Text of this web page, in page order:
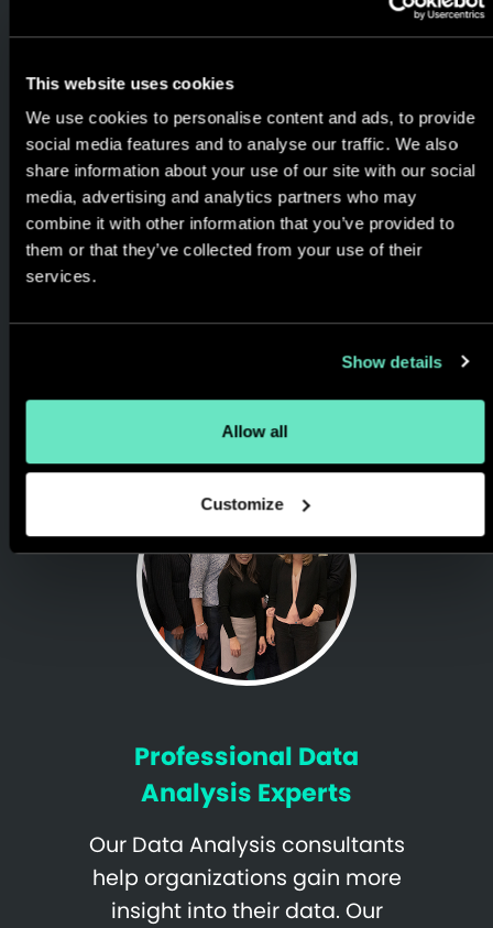
This website uses cookies
We use cookies to personalise content and ads, to provide
social media features and to analyse our traffic. We also
share information about your use of our site with our social
media, advertising and analytics partners who may
combine it with other information that you’ve provided to
them or that they’ve collected from your use of their
services.
Show details
Allow all
Customize
Proven & Trusted
Delivery Methods
Using agile methodology,
always keeping you in the
loop. Streamlined delivery,
designed to match your goals,
timeline and budget.
Professional Data
Analysis Experts
Our Data Analysis consultants
help organizations gain more
insight into their data. Our